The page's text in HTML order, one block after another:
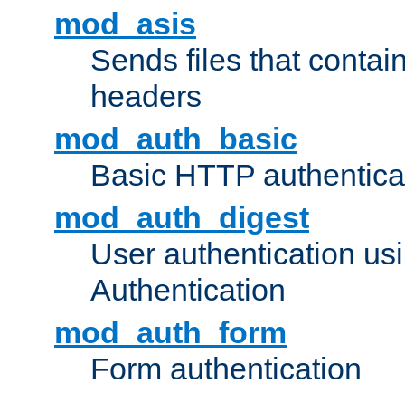
mod_asis
Sends files that
headers
mod_auth_basic
Basic HTTP
mod_auth_digest
User authentication
Authentication
mod_auth_form
Form authentication